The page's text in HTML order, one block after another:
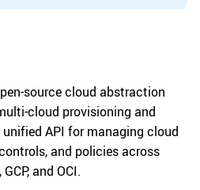
source cloud abstraction
cloud provisioning and
API for managing cloud
and policies across
and OCI.